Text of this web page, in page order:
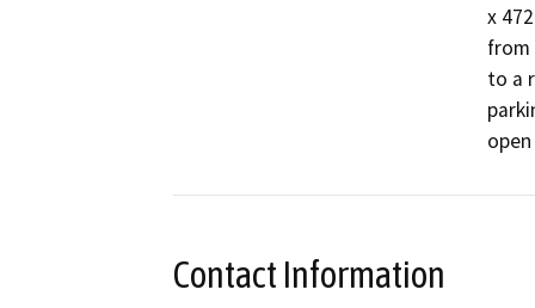
x
from
to a
Contact Information